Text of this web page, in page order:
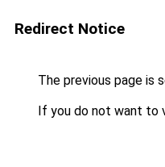
Redirect Notice
The previous page is
If you do not want to